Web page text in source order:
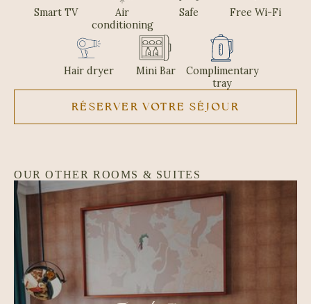
Smart TV
Air
conditioning
Safe Free Wi-Fi
Hair dryer Mini Bar
Complimentary
tray
RÉSERVER VOTRE SÉJOUR
OUR OTHER ROOMS & SUITES